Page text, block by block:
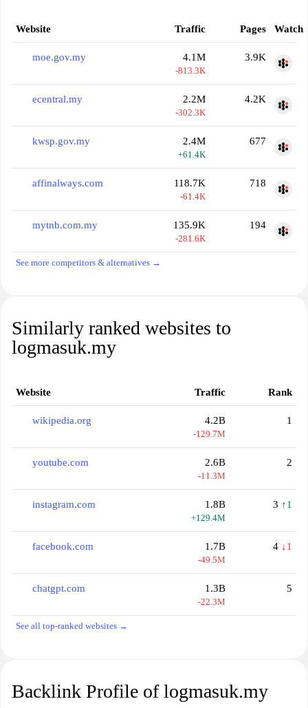
Website Traffic Pages Watch
moe.gov.my 4.1M
-813.3K
3.9K
ecentral.my 2.2M
-302.3K
4.2K
kwsp.gov.my 2.4M
+61.4K
677
affinalways.com 118.7K
-61.4K
718
mytnb.com.my 135.9K
-281.6K
194
See more competitors & alternatives →
Similarly ranked websites to
logmasuk.my
Website Traffic Rank
wikipedia.org 4.2B
-129.7M
1
youtube.com 2.6B
-11.3M
2
instagram.com 1.8B
+129.4M
3 ↑1
facebook.com 1.7B
-49.5M
4 ↓1
chatgpt.com 1.3B
-22.3M
5
See all top-ranked websites →
Backlink Profile of logmasuk.my